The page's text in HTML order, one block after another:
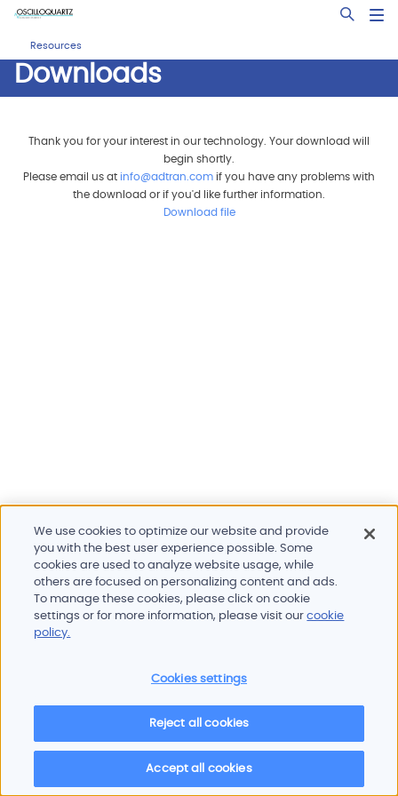
Skip
main
content
Open
Resources
Downloads
Thank you for your interest in our technology. Your download will
begin shortly.
Please email us at info@adtran.com if you have any problems with
the download or if you'd like further information.
Download file
Products and services
Newsroom
© 2026 Oscilloquartz
We use cookies to optimize our website and provide
you with the best user experience possible. Some
cookies are used to analyze website usage, while
others are focused on personalizing content and ads.
To manage these cookies, please click on cookie
settings or for more information, please visit ourcookie
policy.
Cookies settings
Reject all cookies
Accept all cookies